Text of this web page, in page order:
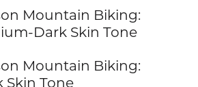
Mountain Biking:
Dark Skin Tone
Mountain Biking:
Skin Tone